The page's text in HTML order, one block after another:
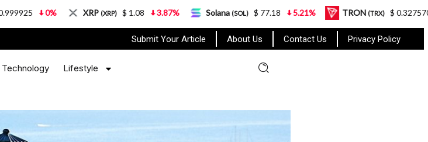
Submit Your Article About Us Contact Us Privacy Policy
Technology Lifestyle
XRP(XRP) $ 1.08 3.87% Solana(SOL) $ 77.18 5.21% TRON(TRX) $ 0.327570 0.95%